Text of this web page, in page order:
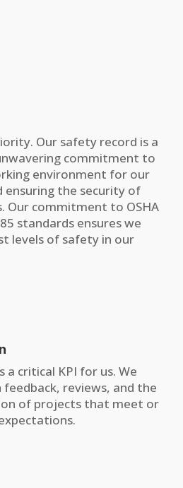
Our safety record is a
commitment to
environment for our
ensuring the security of
Our commitment to OSHA
standards ensures we
levels of safety in our
a critical KPI for us. We
reviews, and the
of projects that meet or